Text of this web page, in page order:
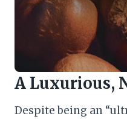
A Luxurious,
Despite being an